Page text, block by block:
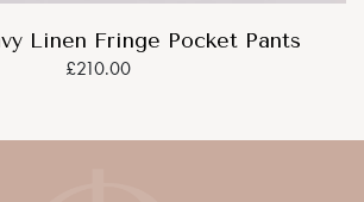
Linen Fringe Pocket Pants
£210.00